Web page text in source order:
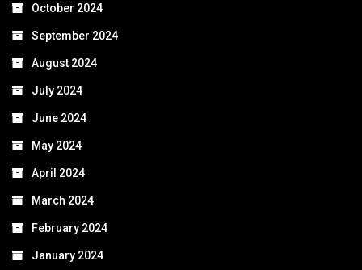
October 2024
September 2024
August 2024
July 2024
June 2024
May 2024
April 2024
March 2024
February 2024
January 2024